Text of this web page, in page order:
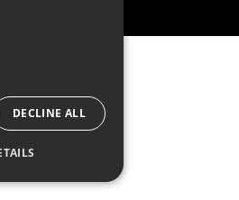
DECLINE ALL